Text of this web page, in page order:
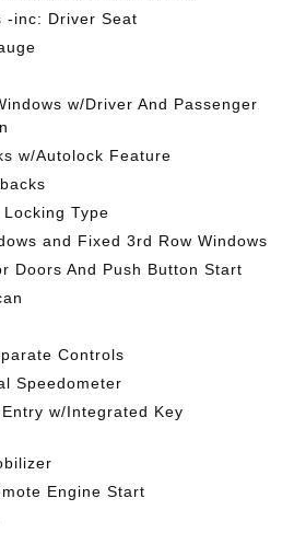
-inc: Driver Seat
w/Driver And Passenger
w/Autolock Feature
Type
and Fixed 3rd Row Windows
Doors And Push Button Start
Controls
Speedometer
w/Integrated Key
Engine Start